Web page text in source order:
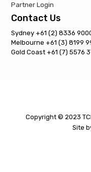
Partner Login
Contact Us
Sydney +61 (2) 8336
Melbourne +61 (3) 8199
Gold Coast +61 (7) 5576
Copyright © 2023
Site